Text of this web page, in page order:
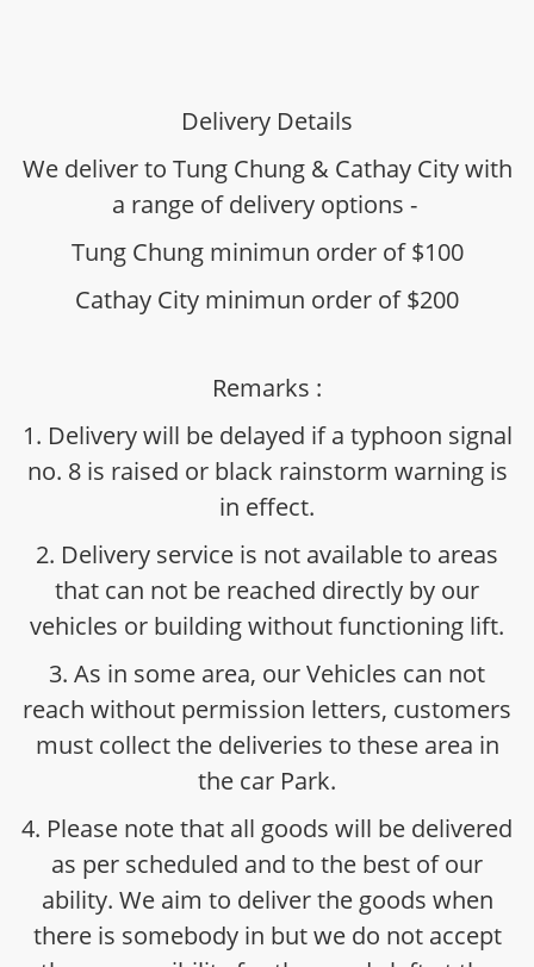
Delivery Details
We deliver to Tung Chung & Cathay City with
a range of delivery options -
Tung Chung minimun order of $100
Cathay City minimun order of $200
Remarks :
1. Delivery will be delayed if a typhoon signal
no. 8 is raised or black rainstorm warning is
in effect.
2. Delivery service is not available to areas
that can not be reached directly by our
vehicles or building without functioning lift.
3. As in some area, our Vehicles can not
reach without permission letters, customers
must collect the deliveries to these area in
the car Park.
4. Please note that all goods will be delivered
as per scheduled and to the best of our
ability. We aim to deliver the goods when
there is somebody in but we do not accept